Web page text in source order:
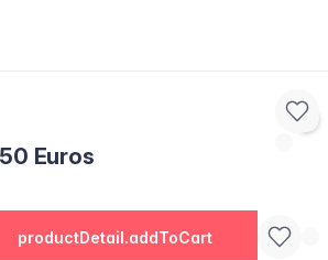
Euros
productDetail.addToCart